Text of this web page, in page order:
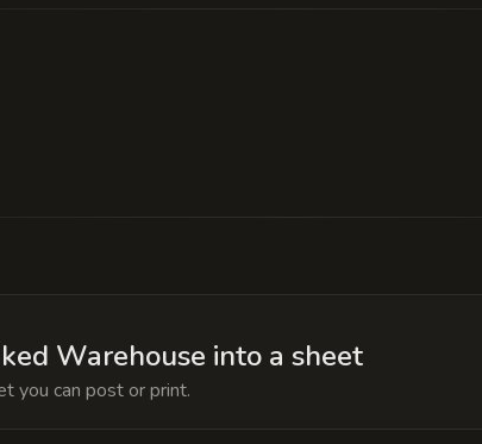
Warehouse into a sheet
you can post or print.